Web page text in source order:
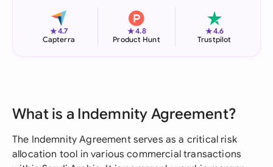
★4.7
Capterra
★4.8
Product Hunt
★4.6
Trustpilot
What is a Indemnity Agreement?
The Indemnity Agreement serves as a critical risk
allocation tool in various commercial transactions